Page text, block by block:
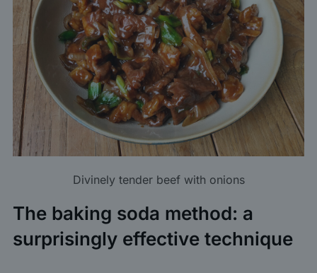
Divinely tender beef with onions
The baking soda method: a
surprisingly effective technique